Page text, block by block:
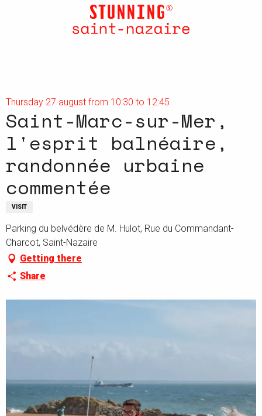
Thursday 27 august from 10:30 to 12:45
Saint-Marc-sur-Mer,
l'esprit balnéaire,
randonnée urbaine
commentée
VISIT
Parking du belvédère de M. Hulot, Rue du Commandant-
Charcot, Saint-Nazaire
Getting there
Share